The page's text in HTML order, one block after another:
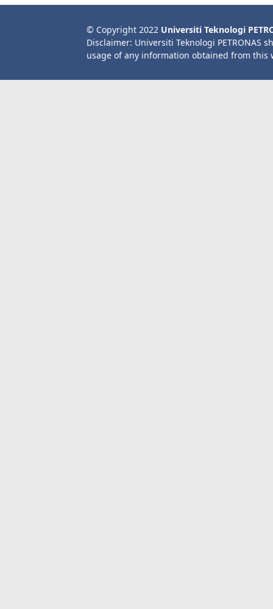
© Copyright 2022 Universiti Teknologi
Disclaimer: Universiti Teknologi PETRONAS
usage of any information obtained from this